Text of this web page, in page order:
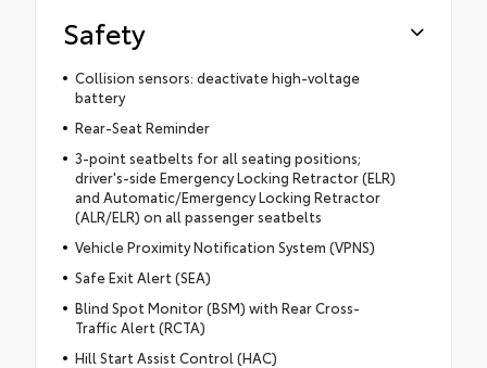
Safety
Collision sensors: deactivate high-voltage
battery
Rear-Seat Reminder
3-point seatbelts for all seating positions;
driver's-side Emergency Locking Retractor (ELR)
and Automatic/Emergency Locking Retractor
(ALR/ELR) on all passenger seatbelts
Vehicle Proximity Notification System (VPNS)
Safe Exit Alert (SEA)
Blind Spot Monitor (BSM) with Rear Cross-
Traffic Alert (RCTA)
Hill Start Assist Control (HAC)